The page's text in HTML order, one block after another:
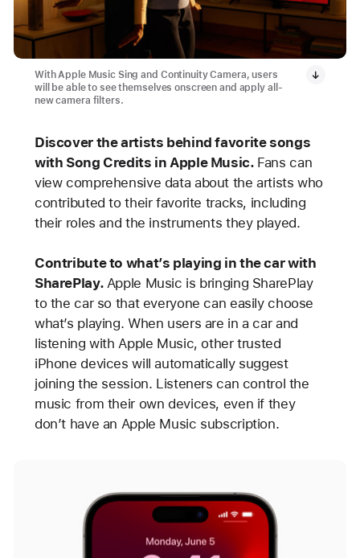
With Apple Music Sing and Continuity Camera, users
will be able to see themselves onscreen and apply all-
new camera filters.
Discover the artists behind favorite songs
with Song Credits in Apple Music. Fans can
view comprehensive data about the artists who
contributed to their favorite tracks, including
their roles and the instruments they played.
Contribute to what’s playing in the car with
SharePlay. Apple Music is bringing SharePlay
to the car so that everyone can easily choose
what’s playing. When users are in a car and
listening with Apple Music, other trusted
iPhone devices will automatically suggest
joining the session. Listeners can control the
music from their own devices, even if they
don’t have an Apple Music subscription.